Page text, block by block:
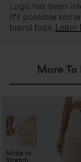
Logo has been
It's possible
brand logo. Learn
More To